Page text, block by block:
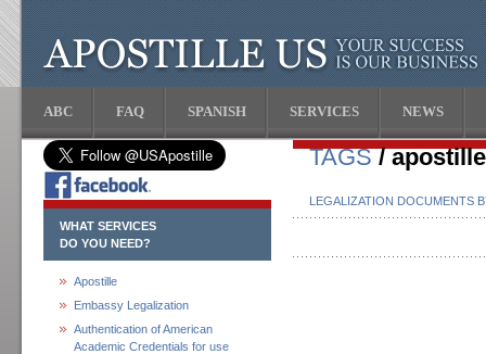
ABC FAQ SPANISH SERVICES NEWS
WHAT SERVICES
DO YOU NEED?
Apostille
Embassy Legalization
Authentication of American
Academic Credentials for use
TAGS/
LEGALIZATION DOCUMENTS